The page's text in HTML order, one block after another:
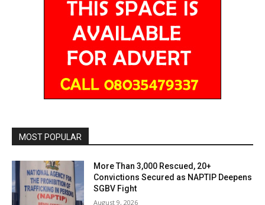
MOST POPULAR
More Than 3,000 Rescued, 20+
Convictions Secured as NAPTIP Deepens
SGBV Fight
August 9, 2026